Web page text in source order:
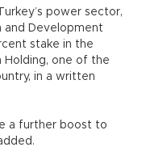
power sector,
and Development
stake in the
Holding, one of the
in a written
a further boost to